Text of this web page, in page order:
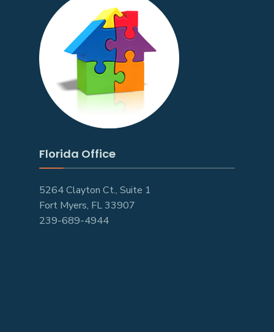
Florida Office
5264 Clayton Ct., Suite 1
Fort Myers, FL 33907
239-689-4944